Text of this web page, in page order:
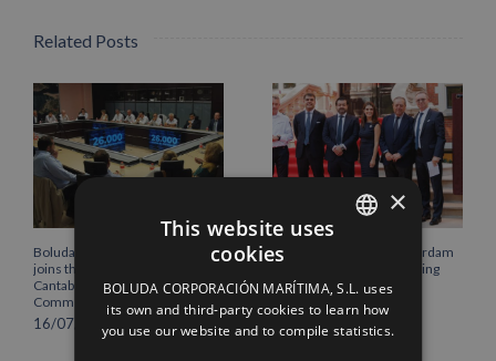
Related Posts
Boluda Corporación Marítima
joins the Plenary of the
Cantabria Chamber of
Commerce
16/07/2026
Boluda inaugurates Rotterdam
headquarters, consolidating
Northern Europe as a key
strategic hub for its
international growth
10/07/2026
ENGLISH
FRENCH
×
This website uses
cookies
BOLUDA CORPORACIÓN MARÍTIMA, S.L. uses
its own and third-party cookies to learn how
you use our website and to compile statistics.